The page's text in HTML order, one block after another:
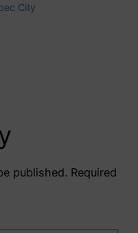
City
published. Required